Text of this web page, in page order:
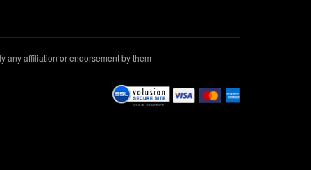
any affiliation or endorsement by them